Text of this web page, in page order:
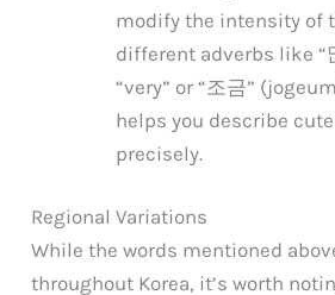
modify the intensity of
different adverbs like “
“very” or “조금”
helps you describe
precisely.
Regional Variations
While the words mentioned
throughout Korea, it’s worth